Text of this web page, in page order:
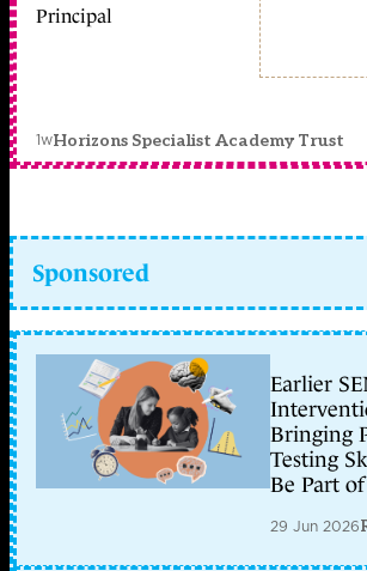
Principal
1wHorizons Specialist Academy Trust
Sponsored
Earlier
Bringing
Testing
Be Part
29 Jun 2026